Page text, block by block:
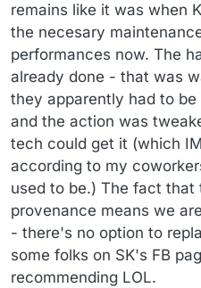
remains like it was when
the necesary
performances now. The
already done - that was
they apparently had to
and the action was
tech could get it (which
according to my
used to be.) The fact
provenance means we
- there's no option to
some folks on SK's FB
recommending LOL.